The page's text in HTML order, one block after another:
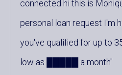
connected hi this is
personal loan request I'm
you've qualified for up to
low as █████ a month